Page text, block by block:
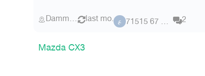
Dammam last mo. ع عضو 67 71515 2
Mazda CX3